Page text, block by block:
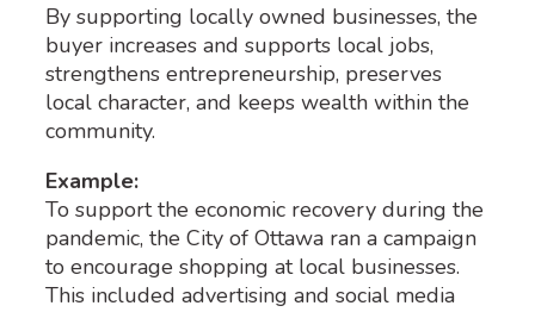
By supporting locally owned businesses, the
buyer increases and supports local jobs,
strengthens entrepreneurship, preserves
local character, and keeps wealth within the
community.
Example:
To support the economic recovery during the
pandemic, the City of Ottawa ran a campaign
to encourage shopping at local businesses.
This included advertising and social media